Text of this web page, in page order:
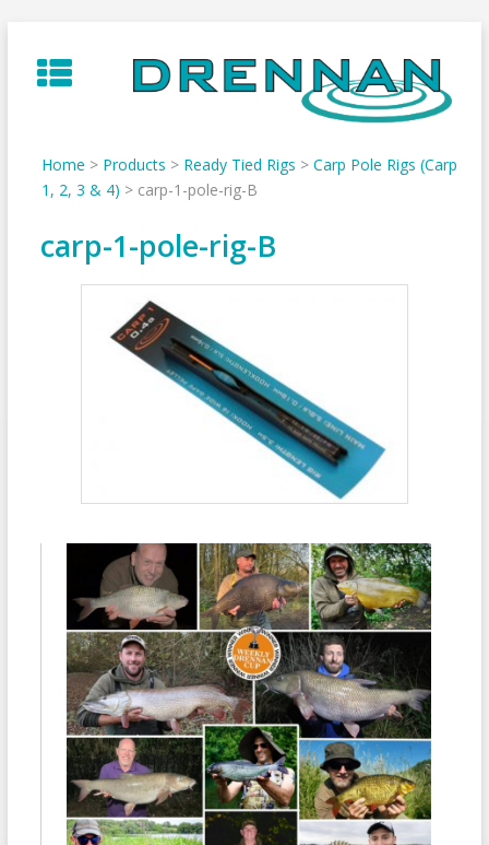
to
content
Home > Products > Ready Tied Rigs > Carp Pole Rigs (Carp
1, 2, 3 & 4) > carp-1-pole-rig-B
carp-1-pole-rig-B